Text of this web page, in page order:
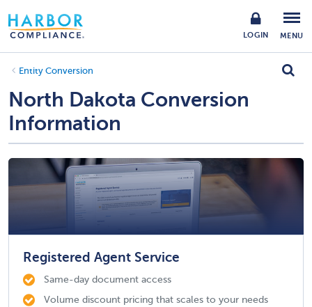
LOGIN MENU
Entity Conversion
North Dakota Conversion
Information
Registered Agent Service
Same-day document access
Volume discount pricing that scales to your needs